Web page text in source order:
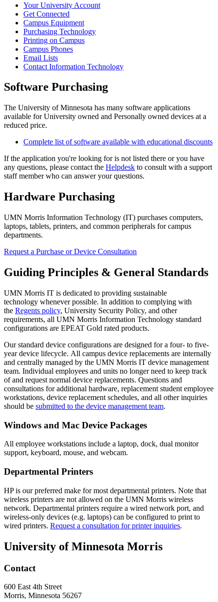
Your University Account
Get Connected
Campus Equipment
Purchasing Technology
Printing on Campus
Campus Phones
Email Lists
Contact Information Technology
Software Purchasing
The University of Minnesota has many software applications
available for University owned and Personally owned devices at a
reduced price.
Complete list of software available with educational discounts
If the application you're looking for is not listed there or you have
any questions, please contact the Helpdesk to consult with a support
staff member who can answer your questions.
Hardware Purchasing
UMN Morris Information Technology (IT) purchases computers,
laptops, tablets, printers, and common peripherals for campus
departments.
Request a Purchase or Device Consultation
Guiding Principles & General Standards
UMN Morris IT is dedicated to providing sustainable
technology whenever possible. In addition to complying with
the Regents policy, University Security Policy, and other
requirements, all UMN Morris Information Technology standard
configurations are EPEAT Gold rated products.
Our standard device configurations are designed for a four- to five-
year device lifecycle. All campus device replacements are internally
and centrally managed by the UMN Morris IT device management
team. Individual employees and units no longer need to keep track
of and request normal device replacements. Questions and
consultations for additional hardware, replacement student employee
workstations, device replacement schedules, and all other inquiries
should be submitted to the device management team.
Windows and Mac Device Packages
All employee workstations include a laptop, dock, dual monitor
support, keyboard, mouse, and webcam.
Departmental Printers
HP is our preferred make for most departmental printers. Note that
wireless printers are not allowed on the UMN Morris wireless
network. Departmental printers require a wired network port, and
wireless-only devices (e.g. laptops) can be configured to print to
wired printers. Request a consultation for printer inquiries.
University of Minnesota Morris
Contact
600 East 4th Street
Morris, Minnesota 56267